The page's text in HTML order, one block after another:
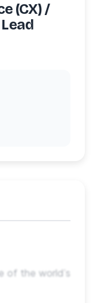
(CX) /
of the world’s